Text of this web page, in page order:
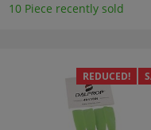
10 Piece recently sold
REDUCED!